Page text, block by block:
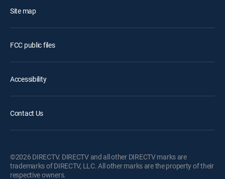
Site map
FCC public files
Accessibility
Contact Us
©2026 DIRECTV. DIRECTV and all other DIRECTV marks are
trademarks of DIRECTV, LLC. All other marks are the property of their
respective owners.